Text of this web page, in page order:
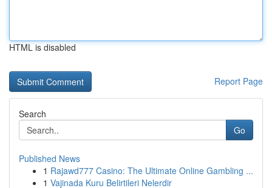
HTML is disabled
Report Page
Search
Go
Published News
1 Rajawd777 Casino: The Ultimate Online Gambling ...
1 Vajinada Kuru Belirtileri Nelerdir